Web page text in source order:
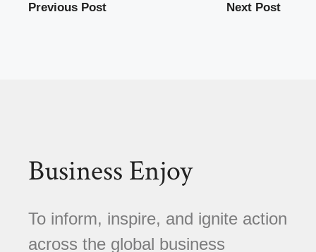
Previous Post Next Post
Business Enjoy
To inform, inspire, and ignite action
across the global business